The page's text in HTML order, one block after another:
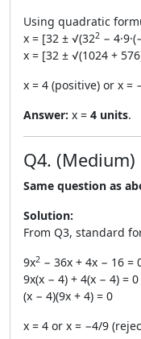
Using quadratic
x = [32 ± √(322 −
x = [32 ± √(1024 +
x = 4 (positive) or x =
Answer: x = 4 units.
Q4. (Medium)
Same question as
Solution:
From Q3, standard
9x2 − 36x + 4x − 16 =
9x(x − 4) + 4(x − 4) = 0
(x − 4)(9x + 4) = 0
x = 4 or x = −4/9